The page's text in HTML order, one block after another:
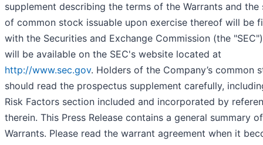
supplement describing the terms of the Warrants and the
of common stock issuable upon exercise thereof will be
with the Securities and Exchange Commission (the
will be available on the SEC's website located at
http://www.sec.gov. Holders of the Company’s common
should read the prospectus supplement carefully,
Risk Factors section included and incorporated by
therein. This Press Release contains a general summary
Warrants. Please read the warrant agreement when it